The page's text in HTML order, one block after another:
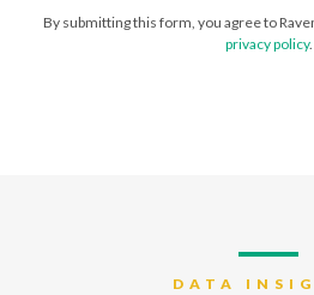
By submitting this form, you agree to
privacy policy.
DATA